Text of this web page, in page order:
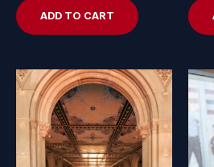
ADD TO CART